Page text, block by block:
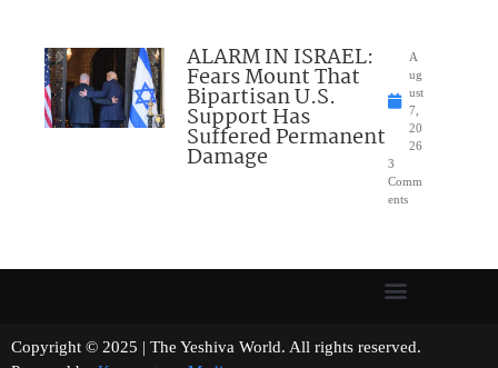
ALARM IN ISRAEL:
Fears Mount That
Bipartisan U.S.
Support Has
Suffered Permanent
Damage
A
ug
ust
7,
20
26
3
Comm
ents
Copyright © 2025 | The Yeshiva World. All rights reserved.